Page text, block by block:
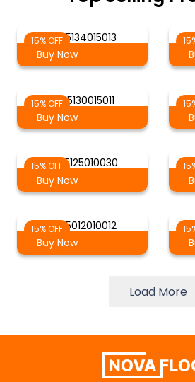
15% OFFAG 5134015013
Buy Now
15% OFFAG 5130015011
Buy Now
15% OFFAG 5125010030
Buy Now
15% OFFAG 5012010012
Buy Now
Load More